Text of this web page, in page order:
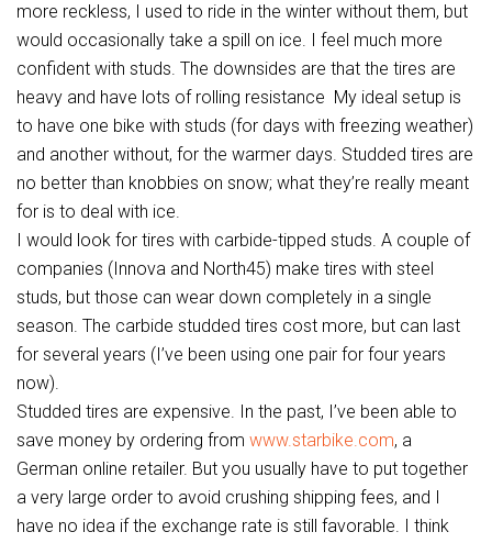
more reckless, I used to ride in the winter without them, but
would occasionally take a spill on ice. I feel much more
confident with studs. The downsides are that the tires are
heavy and have lots of rolling resistance My ideal setup is
to have one bike with studs (for days with freezing weather)
and another without, for the warmer days. Studded tires are
no better than knobbies on snow; what they’re really meant
for is to deal with ice.
I would look for tires with carbide-tipped studs. A couple of
companies (Innova and North45) make tires with steel
studs, but those can wear down completely in a single
season. The carbide studded tires cost more, but can last
for several years (I’ve been using one pair for four years
now).
Studded tires are expensive. In the past, I’ve been able to
save money by ordering from www.starbike.com, a
German online retailer. But you usually have to put together
a very large order to avoid crushing shipping fees, and I
have no idea if the exchange rate is still favorable. I think